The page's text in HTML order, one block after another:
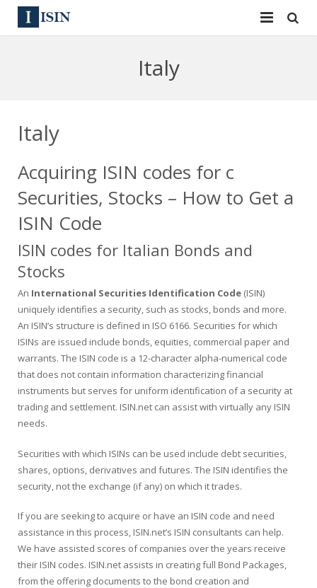
Reg S
Equities
Bulk Orders
Contact
Sign In
Apply for a New Identifier
Italy
Italy
Acquiring ISIN codes for c
Securities, Stocks – How to Get a
ISIN Code
ISIN codes for Italian Bonds and
Stocks
An International Securities Identification Code (ISIN)
uniquely identifies a security, such as stocks, bonds and more.
An ISIN’s structure is defined in ISO 6166. Securities for which
ISINs are issued include bonds, equities, commercial paper and
warrants. The ISIN code is a 12-character alpha-numerical code
that does not contain information characterizing financial
instruments but serves for uniform identification of a security at
trading and settlement. ISIN.net can assist with virtually any ISIN
needs.
Securities with which ISINs can be used include debt securities,
shares, options, derivatives and futures. The ISIN identifies the
security, not the exchange (if any) on which it trades.
If you are seeking to acquire or have an ISIN code and need
assistance in this process, ISIN.net’s ISIN consultants can help.
We have assisted scores of companies over the years receive
their ISIN codes. ISIN.net assists in creating full Bond Packages,
from the offering documents to the bond creation and